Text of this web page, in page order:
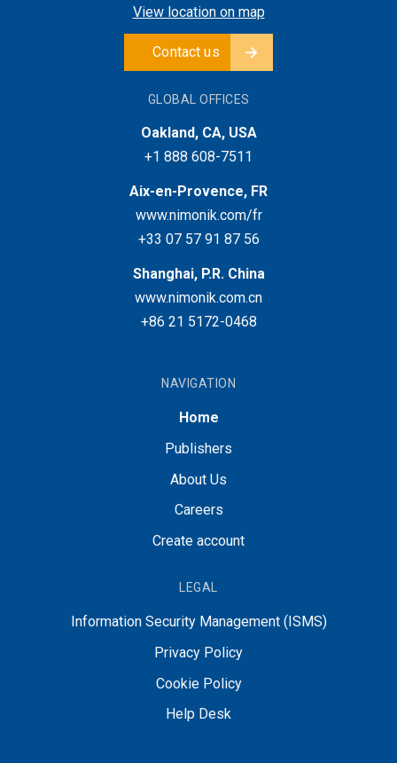
View location on map
Contact us
GLOBAL OFFICES
Oakland, CA, USA
+1 888 608-7511
Aix-en-Provence, FR
www.nimonik.com/fr
+33 07 57 91 87 56
Shanghai, P.R. China
www.nimonik.com.cn
+86 21 5172-0468
NAVIGATION
Home
Publishers
About Us
Careers
Create account
LEGAL
Information Security Management (ISMS)
Privacy Policy
Cookie Policy
Help Desk